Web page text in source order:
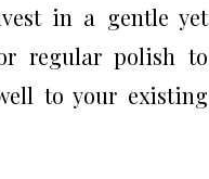
in a gentle yet
regular polish to
to your existing